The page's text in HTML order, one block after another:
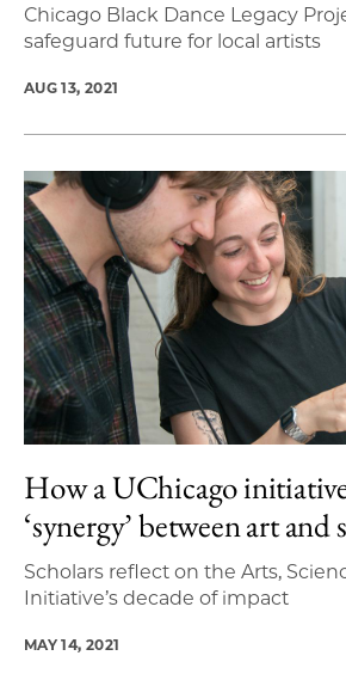
Chicago Black Dance Legacy
safeguard future for local artists
AUG 13, 2021
How a UChicago
‘synergy’ between art and
Scholars reflect on the Arts,
Initiative’s decade of impact
MAY 14, 2021